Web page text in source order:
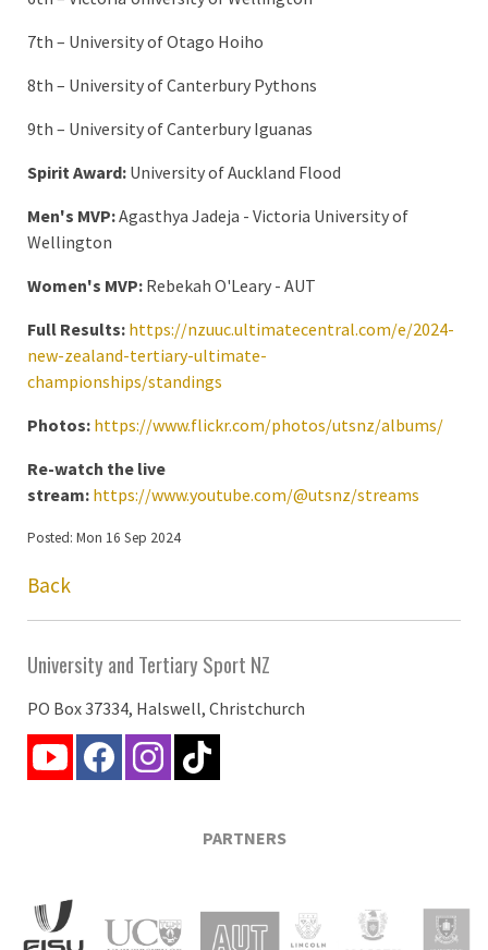
7th – University of Otago Hoiho
8th – University of Canterbury Pythons
9th – University of Canterbury Iguanas
Spirit Award: University of Auckland Flood
Men's MVP:Agasthya Jadeja - Victoria University of
Wellington
Women's MVP: Rebekah O'Leary - AUT
Full Results: https://nzuuc.ultimatecentral.com/e/2024-
new-zealand-tertiary-ultimate-
championships/standings
Photos: https://www.flickr.com/photos/utsnz/albums/
Re-watch the live
stream: https://www.youtube.com/@utsnz/streams
Posted: Mon 16 Sep 2024
Back
University and Tertiary Sport NZ
PO Box 37334, Halswell, Christchurch
PARTNERS